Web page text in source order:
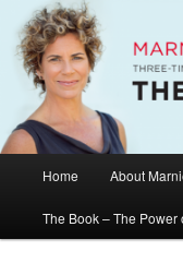
primary
content
secondary
contentMarnie
The Official Website of
Mentor, Author
Home About
The Book – The Power